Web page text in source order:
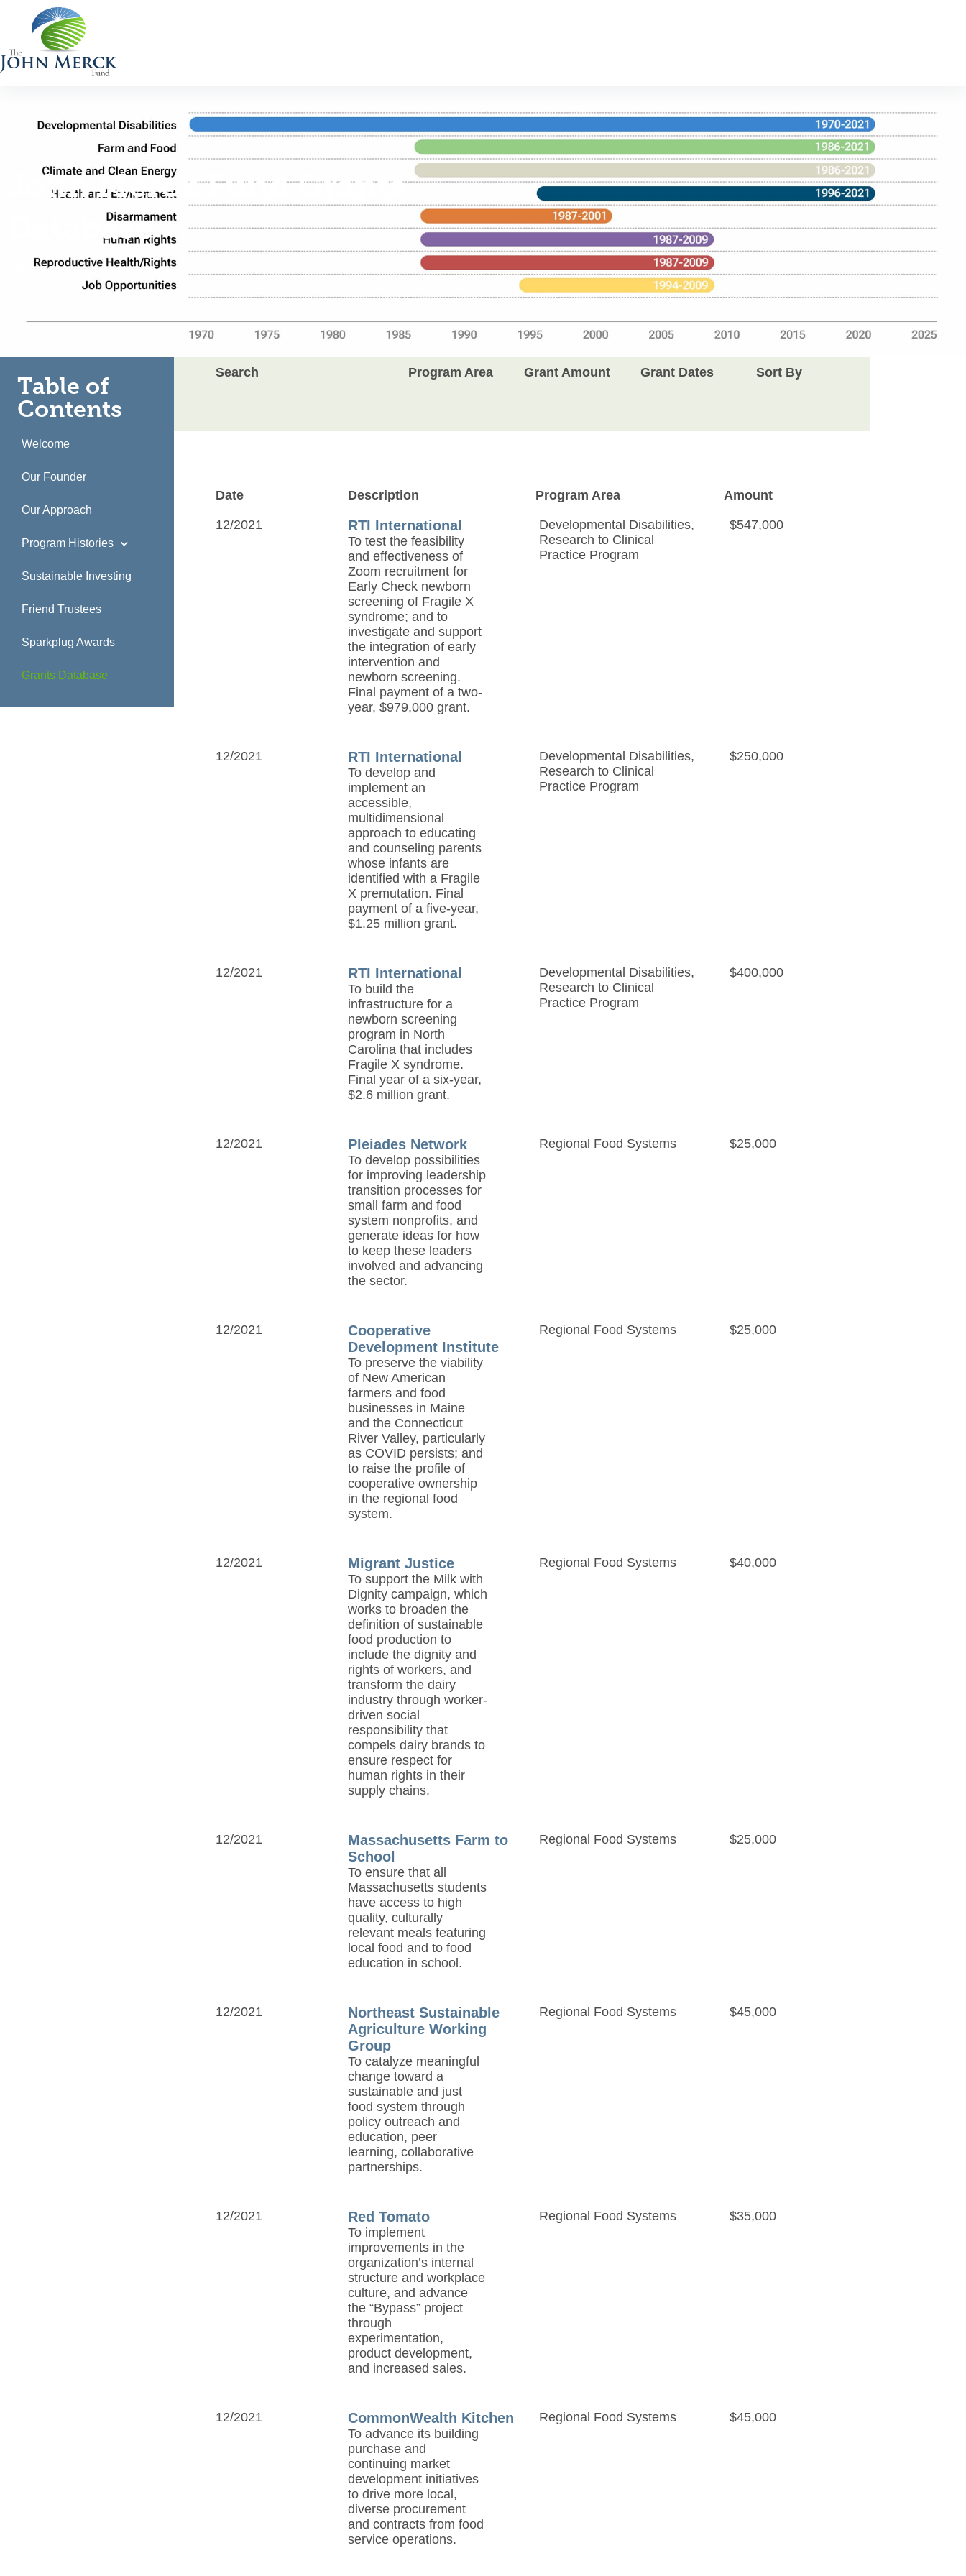
John Merck Fund Grants
Database
1986-2021
Table of
Contents
Welcome
Our Founder
Our Approach
Program Histories
Sustainable Investing
Friend Trustees
Sparkplug Awards
Grants Database
Search Program Area Grant Amount Grant Dates Sort By
Date Description Program Area Amount
12/2021 RTI International
To test the feasibility
and effectiveness of
Zoom recruitment for
Early Check newborn
screening of Fragile X
syndrome; and to
investigate and support
the integration of early
intervention and
newborn screening.
Final payment of a two-
year, $979,000 grant.
Developmental Disabilities,
Research to Clinical
Practice Program
$547,000
12/2021 RTI International
To develop and
implement an
accessible,
multidimensional
approach to educating
and counseling parents
whose infants are
identified with a Fragile
X premutation. Final
payment of a five-year,
$1.25 million grant.
Developmental Disabilities,
Research to Clinical
Practice Program
$250,000
12/2021 RTI International
To build the
infrastructure for a
newborn screening
program in North
Carolina that includes
Fragile X syndrome.
Final year of a six-year,
$2.6 million grant.
Developmental Disabilities,
Research to Clinical
Practice Program
$400,000
12/2021 Pleiades Network
To develop possibilities
for improving leadership
transition processes for
small farm and food
system nonprofits, and
generate ideas for how
to keep these leaders
involved and advancing
the sector.
Regional Food Systems $25,000
12/2021
Cooperative
Development Institute
To preserve the viability
of New American
farmers and food
businesses in Maine
and the Connecticut
River Valley, particularly
as COVID persists; and
to raise the profile of
cooperative ownership
in the regional food
system.
Regional Food Systems $25,000
12/2021 Migrant Justice
To support the Milk with
Dignity campaign, which
works to broaden the
definition of sustainable
food production to
include the dignity and
rights of workers, and
transform the dairy
industry through worker-
driven social
responsibility that
compels dairy brands to
ensure respect for
human rights in their
supply chains.
Regional Food Systems $40,000
12/2021
Massachusetts Farm to
School
To ensure that all
Massachusetts students
have access to high
quality, culturally
relevant meals featuring
local food and to food
education in school.
Regional Food Systems $25,000
12/2021
Northeast Sustainable
Agriculture Working
Group
To catalyze meaningful
change toward a
sustainable and just
food system through
policy outreach and
education, peer
learning, collaborative
partnerships.
Regional Food Systems $45,000
12/2021 Red Tomato
To implement
improvements in the
organization’s internal
structure and workplace
culture, and advance
the “Bypass” project
through
experimentation,
product development,
and increased sales.
Regional Food Systems $35,000
12/2021 CommonWealth Kitchen
To advance its building
purchase and
continuing market
development initiatives
to drive more local,
diverse procurement
and contracts from food
service operations.
Regional Food Systems $45,000